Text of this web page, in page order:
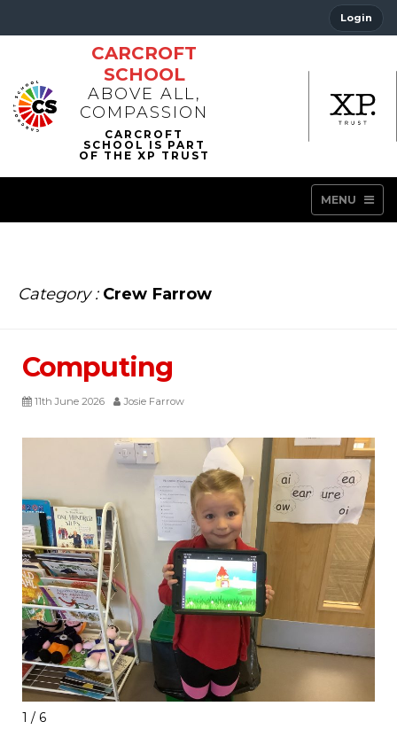
Login
CARCROFT
SCHOOL
ABOVE ALL,
COMPASSION
MENU
Category : Crew Farrow
Computing
11th June 2026 Josie Farrow
1 / 6